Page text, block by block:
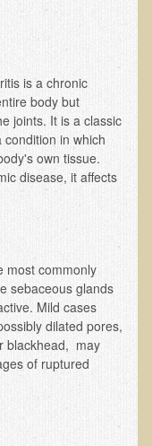
(Cystitis)
Rejuvenation
is a chronic
body but
joints. It is a classic
in which
own tissue.
disease, it affects
most commonly
sebaceous glands
Mild cases
dilated pores,
blackhead, may
of ruptured